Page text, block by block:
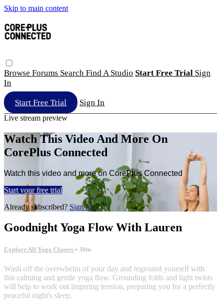
Skip to main content
Browse Forums Search Find A Studio Start Free Trial Sign
In
Start Free Trial Sign In
Live stream preview
Watch This Video And More On
CorePlus Connected
Watch this video and more on CorePlus Connected
Start your free trial
Already subscribed? Sign in
Goodnight Yoga Flow With Lauren
Explore All Yoga Classes • 30m
Wash off the overwhelm of your day and reground yourself with
this calming and gentle yoga flow. Grounding folds and light twists
will help to work out lingering tension, preparing you for a perfectly
peaceful night's sleep.